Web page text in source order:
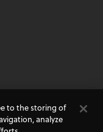
Cookie Policy
Privacy Policy
to the storing of
analyze